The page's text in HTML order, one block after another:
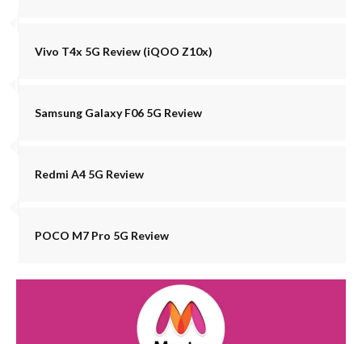
Vivo T4x 5G Review (iQOO Z10x)
Samsung Galaxy F06 5G Review
Redmi A4 5G Review
POCO M7 Pro 5G Review